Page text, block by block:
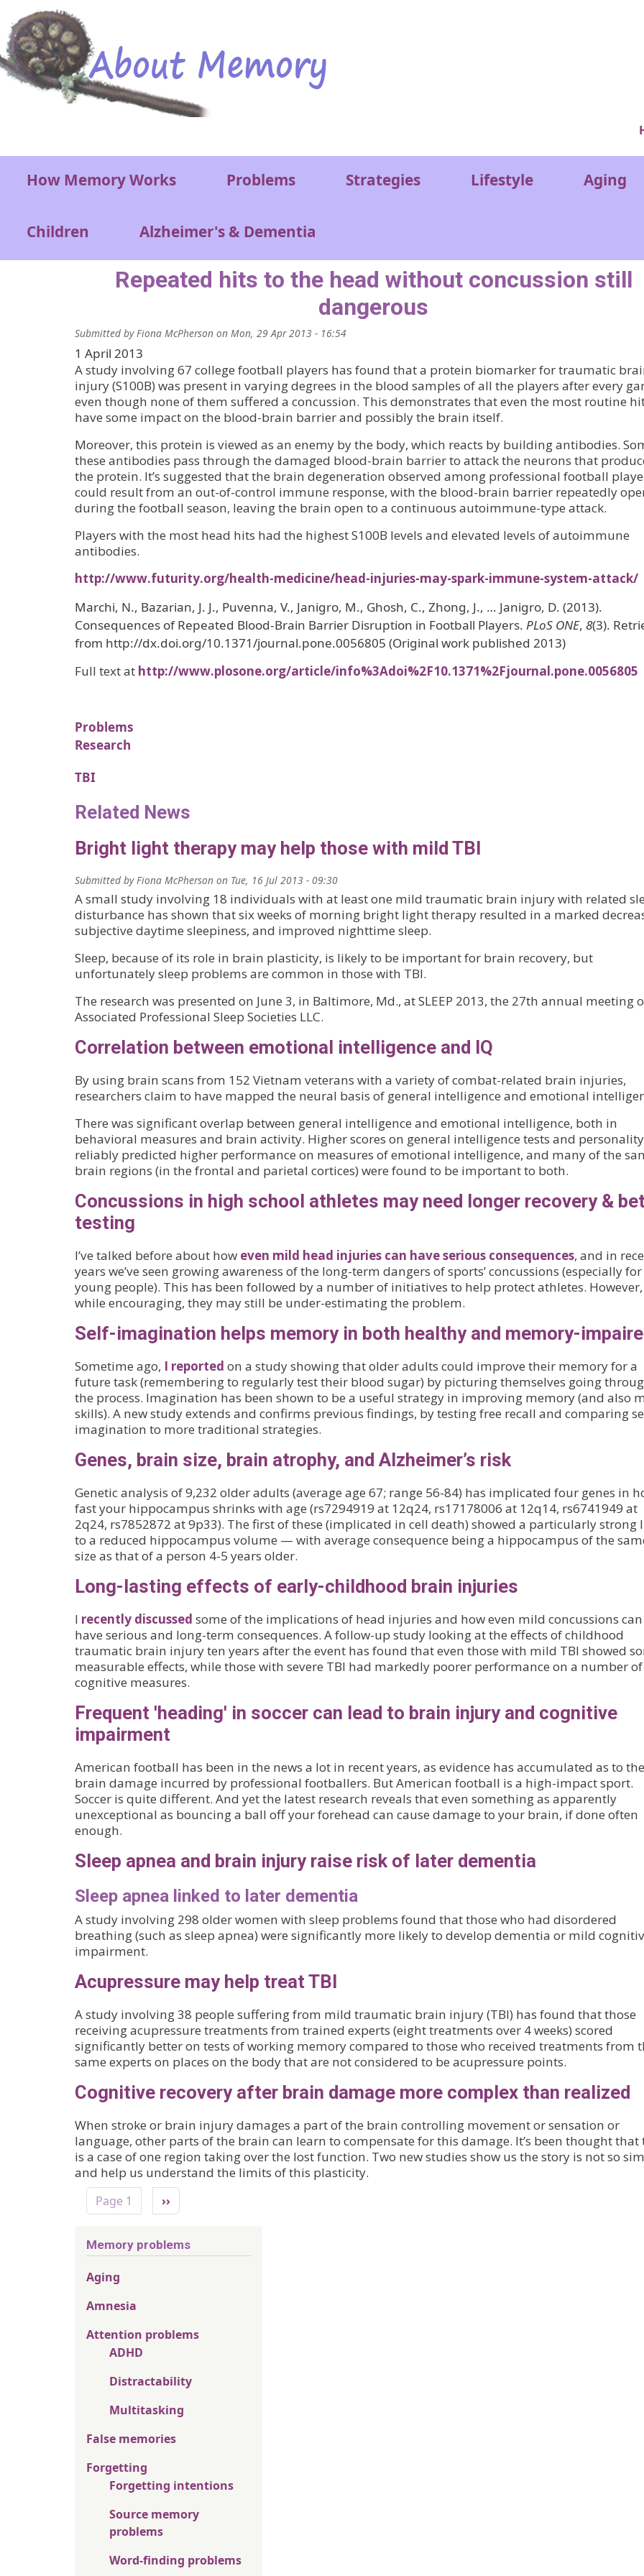
Skip to main content
Main menu
How Memory Works Problems Strategies Lifestyle Aging
Children Alzheimer's & Dementia
Repeated hits to the head without concussion still
dangerous
Submitted byFiona McPherson on Mon, 29 Apr 2013 - 16:54
1 April 2013
A study involving 67 college football players has found that a protein biomarker for traumatic
injury (S100B) was present in varying degrees in the blood samples of all the players after every
even though none of them suffered a concussion. This demonstrates that even the most routine
have some impact on the blood-brain barrier and possibly the brain itself.
Moreover, this protein is viewed as an enemy by the body, which reacts by building antibodies.
these antibodies pass through the damaged blood-brain barrier to attack the neurons that
the protein. It’s suggested that the brain degeneration observed among professional football
could result from an out-of-control immune response, with the blood-brain barrier repeatedly
during the football season, leaving the brain open to a continuous autoimmune-type attack.
Players with the most head hits had the highest S100B levels and elevated levels of autoimmune
antibodies.
http://www.futurity.org/health-medicine/head-injuries-may-spark-immune-system-attack/
Marchi, N., Bazarian, J. J., Puvenna, V., Janigro, M., Ghosh, C., Zhong, J., … Janigro, D. (2013).
Consequences of Repeated Blood-Brain Barrier Disruption in Football Players. PLoS ONE, 8(3).
from http://dx.doi.org/10.1371/journal.pone.0056805 (Original work published 2013)
Full text at http://www.plosone.org/article/info%3Adoi%2F10.1371%2Fjournal.pone.0056805
Problems
Research
TBI
Related News
Bright light therapy may help those with mild TBI
Submitted byFiona McPherson on Tue, 16 Jul 2013 - 09:30
A small study involving 18 individuals with at least one mild traumatic brain injury with related
disturbance has shown that six weeks of morning bright light therapy resulted in a marked
subjective daytime sleepiness, and improved nighttime sleep.
Sleep, because of its role in brain plasticity, is likely to be important for brain recovery, but
unfortunately sleep problems are common in those with TBI.
The research was presented on June 3, in Baltimore, Md., at SLEEP 2013, the 27th annual meeting
Associated Professional Sleep Societies LLC.
Correlation between emotional intelligence and IQ
By using brain scans from 152 Vietnam veterans with a variety of combat-related brain injuries,
researchers claim to have mapped the neural basis of general intelligence and emotional
There was significant overlap between general intelligence and emotional intelligence, both in
behavioral measures and brain activity. Higher scores on general intelligence tests and personality
reliably predicted higher performance on measures of emotional intelligence, and many of the
brain regions (in the frontal and parietal cortices) were found to be important to both.
Concussions in high school athletes may need longer recovery &
testing
I’ve talked before about how even mild head injuries can have serious consequences, and in
years we’ve seen growing awareness of the long-term dangers of sports’ concussions (especially for
young people). This has been followed by a number of initiatives to help protect athletes. However,
while encouraging, they may still be under-estimating the problem.
Self-imagination helps memory in both healthy and memory-
Sometime ago, I reported on a study showing that older adults could improve their memory for a
future task (remembering to regularly test their blood sugar) by picturing themselves going
the process. Imagination has been shown to be a useful strategy in improving memory (and also
skills). A new study extends and confirms previous findings, by testing free recall and comparing
imagination to more traditional strategies.
Genes, brain size, brain atrophy, and Alzheimer’s risk
Genetic analysis of 9,232 older adults (average age 67; range 56-84) has implicated four genes in
fast your hippocampus shrinks with age (rs7294919 at 12q24, rs17178006 at 12q14, rs6741949 at
2q24, rs7852872 at 9p33). The first of these (implicated in cell death) showed a particularly strong
to a reduced hippocampus volume — with average consequence being a hippocampus of the
size as that of a person 4-5 years older.
Long-lasting effects of early-childhood brain injuries
I recently discussed some of the implications of head injuries and how even mild concussions can
have serious and long-term consequences. A follow-up study looking at the effects of childhood
traumatic brain injury ten years after the event has found that even those with mild TBI showed
measurable effects, while those with severe TBI had markedly poorer performance on a number of
cognitive measures.
Frequent 'heading' in soccer can lead to brain injury and cognitive
impairment
American football has been in the news a lot in recent years, as evidence has accumulated as to the
brain damage incurred by professional footballers. But American football is a high-impact sport.
Soccer is quite different. And yet the latest research reveals that even something as apparently
unexceptional as bouncing a ball off your forehead can cause damage to your brain, if done often
enough.
Sleep apnea and brain injury raise risk of later dementia
Sleep apnea linked to later dementia
A study involving 298 older women with sleep problems found that those who had disordered
breathing (such as sleep apnea) were significantly more likely to develop dementia or mild
impairment.
Acupressure may help treat TBI
A study involving 38 people suffering from mild traumatic brain injury (TBI) has found that those
receiving acupressure treatments from trained experts (eight treatments over 4 weeks) scored
significantly better on tests of working memory compared to those who received treatments from
same experts on places on the body that are not considered to be acupressure points.
Cognitive recovery after brain damage more complex than realized
When stroke or brain injury damages a part of the brain controlling movement or sensation or
language, other parts of the brain can learn to compensate for this damage. It’s been thought that
is a case of one region taking over the lost function. Two new studies show us the story is not so
and help us understand the limits of this plasticity.
Pagination
Page 1 Next page
››
Memory problems
Aging
Amnesia
Attention problems
ADHD
Distractability
Multitasking
False memories
Forgetting
Forgetting intentions
Source memory
problems
Word-finding problems